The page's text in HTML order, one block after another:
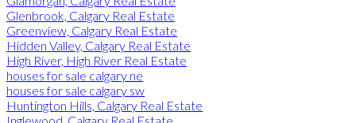
Glenbrook, Calgary Real Estate
Greenview, Calgary Real Estate
Hidden Valley, Calgary Real Estate
High River, High River Real Estate
houses for sale calgary ne
houses for sale calgary sw
Huntington Hills, Calgary Real Estate